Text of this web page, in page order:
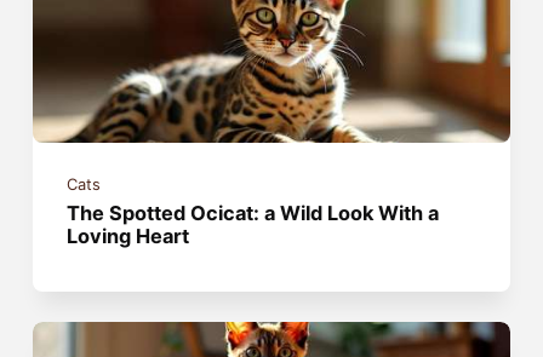
Cats
The Spotted Ocicat: a Wild Look With a
Loving Heart